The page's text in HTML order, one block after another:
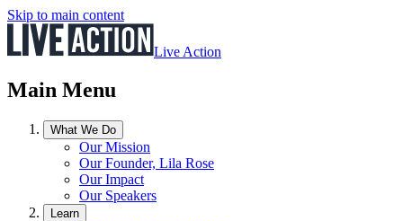
Skip to main content
Live Action
Main Menu
What We Do
Our Mission
Our Founder, Lila Rose
Our Impact
Our Speakers
Learn